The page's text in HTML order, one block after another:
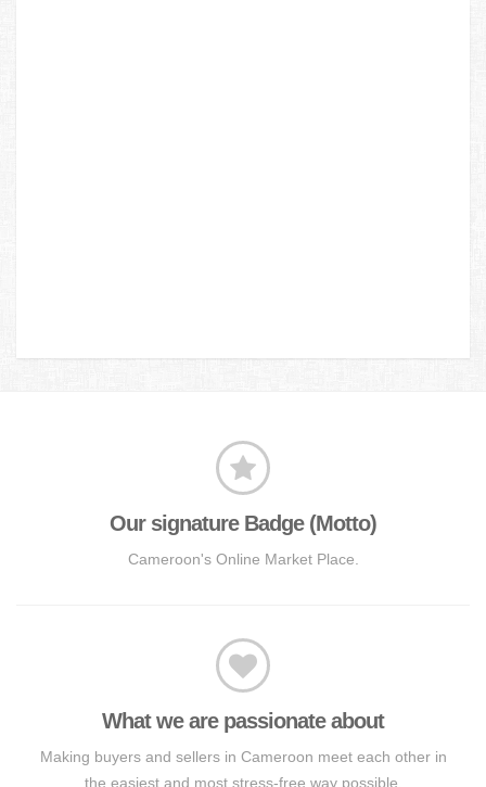
Our signature Badge (Motto)
Cameroon's Online Market Place.
What we are passionate about
Making buyers and sellers in Cameroon meet each other in
the easiest and most stress-free way possible.